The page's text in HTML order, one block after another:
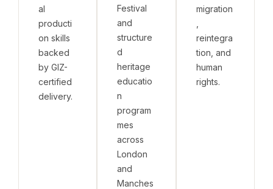
al
producti
on skills
backed
by GIZ-
certified
delivery.
Festival
and
structure
d
heritage
educatio
n
program
mes
across
London
and
Manches
migration
reintegra
tion, and
human
rights.